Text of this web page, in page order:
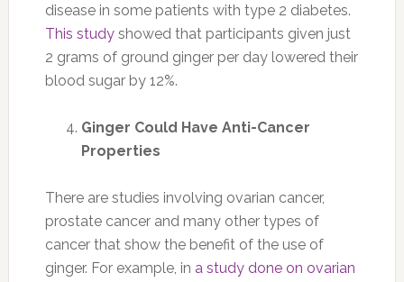
disease in some patients with type 2 diabetes.
This studyshowed that participants given just
2 grams of ground ginger per day lowered their
blood sugar by 12%.
Ginger Could Have Anti-Cancer
Properties
There are studies involving ovarian cancer,
prostate cancer and many other types of
cancer that show the benefit of the use of
ginger. For example, in a study done on ovarian